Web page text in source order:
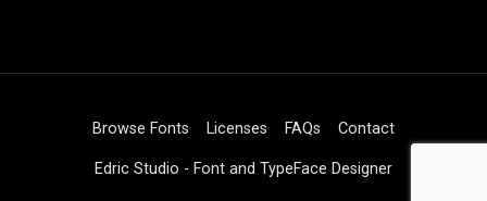
Browse Fonts Licenses FAQs Contact
Edric Studio - Font and TypeFace Designer